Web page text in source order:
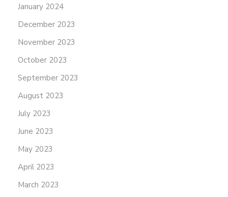
January 2024
December 2023
November 2023
October 2023
September 2023
August 2023
July 2023
June 2023
May 2023
April 2023
March 2023